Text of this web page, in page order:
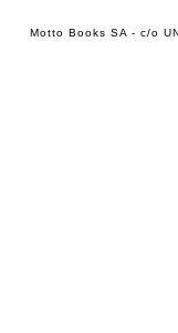
Motto Books SA - c/o